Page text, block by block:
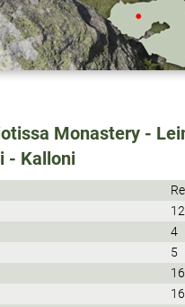
Monastery -
- Kalloni
12
4
5